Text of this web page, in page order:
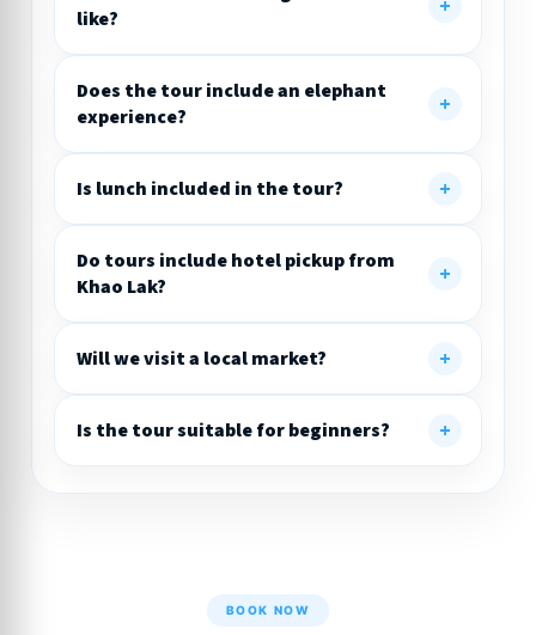
like?
Does the tour include an elephant
experience?
Is lunch included in the tour?
Do tours include hotel pickup from
Khao Lak?
Will we visit a local market?
Is the tour suitable for beginners?
BOOK NOW